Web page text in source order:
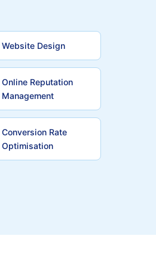
Website Design
Online Reputation
Management
Conversion Rate
Optimisation